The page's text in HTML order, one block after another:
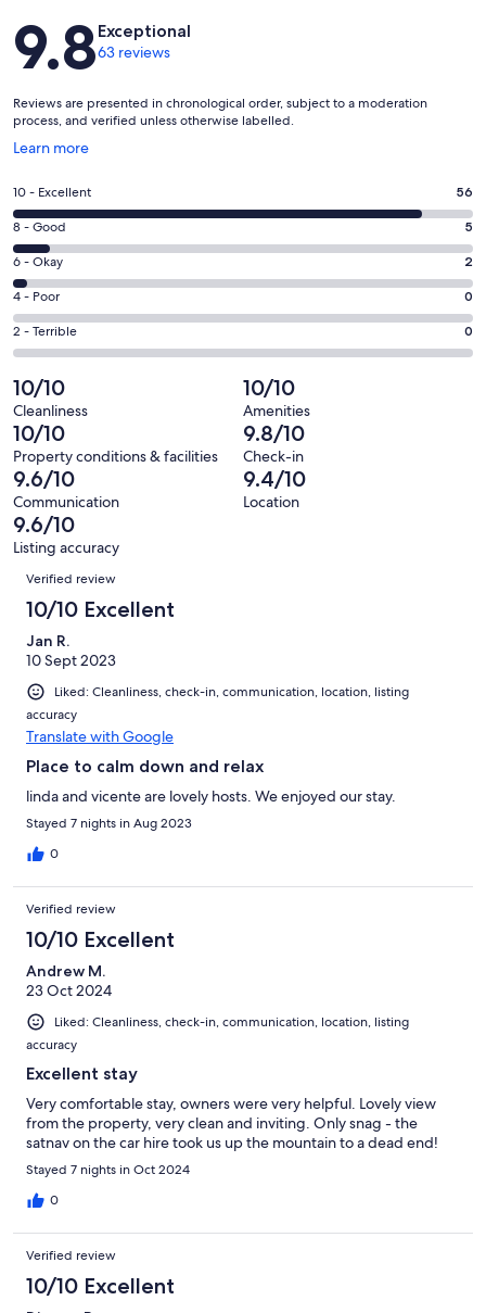
Reviews
9.8Exceptional
63 reviews
Reviews are presented in chronological order, subject to a moderation
process, and verified unless otherwise labelled.
Learn more
Opens
a
new
window
Rating
10
-
Excellent.
56
out
of
63
reviews
10 - Excellent 56
Rating
8
-
Good.
5
out
63
reviews
8 - Good 5
Rating
6
-
Okay.
2
out
of
63
reviews
6 - Okay 2
Rating
4
-
0
out
of
63
reviews
4 - Poor 0
Rating
2
-
Terrible.
0
out
of
63
reviews
2 - Terrible 0
10/10
Cleanliness
10/10
Amenities
10/10
Property conditions & facilities
9.8/10
Check-in
9.6/10
Communication
9.4/10
Location
9.6/10
Listing accuracy
Reviews
Verified review
10/10 Excellent
Jan R.
10 Sept 2023
Liked: Cleanliness, check-in, communication, location, listing
accuracy
Translate with Google
Place to calm down and relax
linda and vicente are lovely hosts. We enjoyed our stay.
Stayed 7 nights in Aug 2023
0
Verified review
10/10 Excellent
Andrew M.
23 Oct 2024
Liked: Cleanliness, check-in, communication, location, listing
accuracy
Excellent stay
Very comfortable stay, owners were very helpful. Lovely view
from the property, very clean and inviting. Only snag - the
satnav on the car hire took us up the mountain to a dead end!
Stayed 7 nights in Oct 2024
0
Verified review
10/10 Excellent